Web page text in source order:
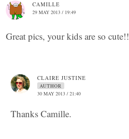
CAMILLE
29 MAY 2013 / 19:49
Great pics, your kids are so cute!!
CLAIRE JUSTINE
AUTHOR
30 MAY 2013 / 21:40
Thanks Camille.